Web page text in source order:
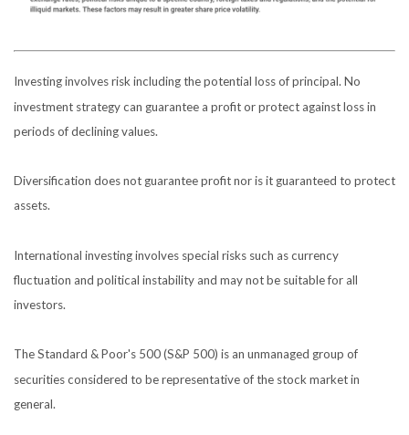
Investing involves risk including the potential loss of principal. No
investment strategy can guarantee a profit or protect against loss in
periods of declining values.
Diversification does not guarantee profit nor is it guaranteed to protect
assets.
International investing involves special risks such as currency
fluctuation and political instability and may not be suitable for all
investors.
The Standard & Poor's 500 (S&P 500) is an unmanaged group of
securities considered to be representative of the stock market in
general.